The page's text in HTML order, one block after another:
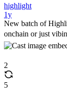
highlight
1y
New batch of
onchain or just
2
5